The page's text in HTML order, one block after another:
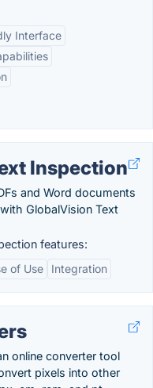
Interface
Inspection
and Word documents
GlobalVision Text
features:
of Use Integration
online converter tool
pixels into other